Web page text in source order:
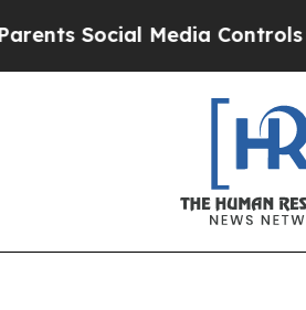
Media Controls for